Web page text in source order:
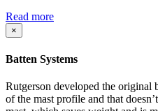
Read more
×
Batten Systems
Rutgerson developed the original
of the mast profile and that